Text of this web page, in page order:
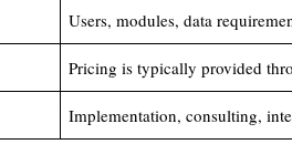
Users, modules, data
Pricing is typically provided
Implementation, consulting,